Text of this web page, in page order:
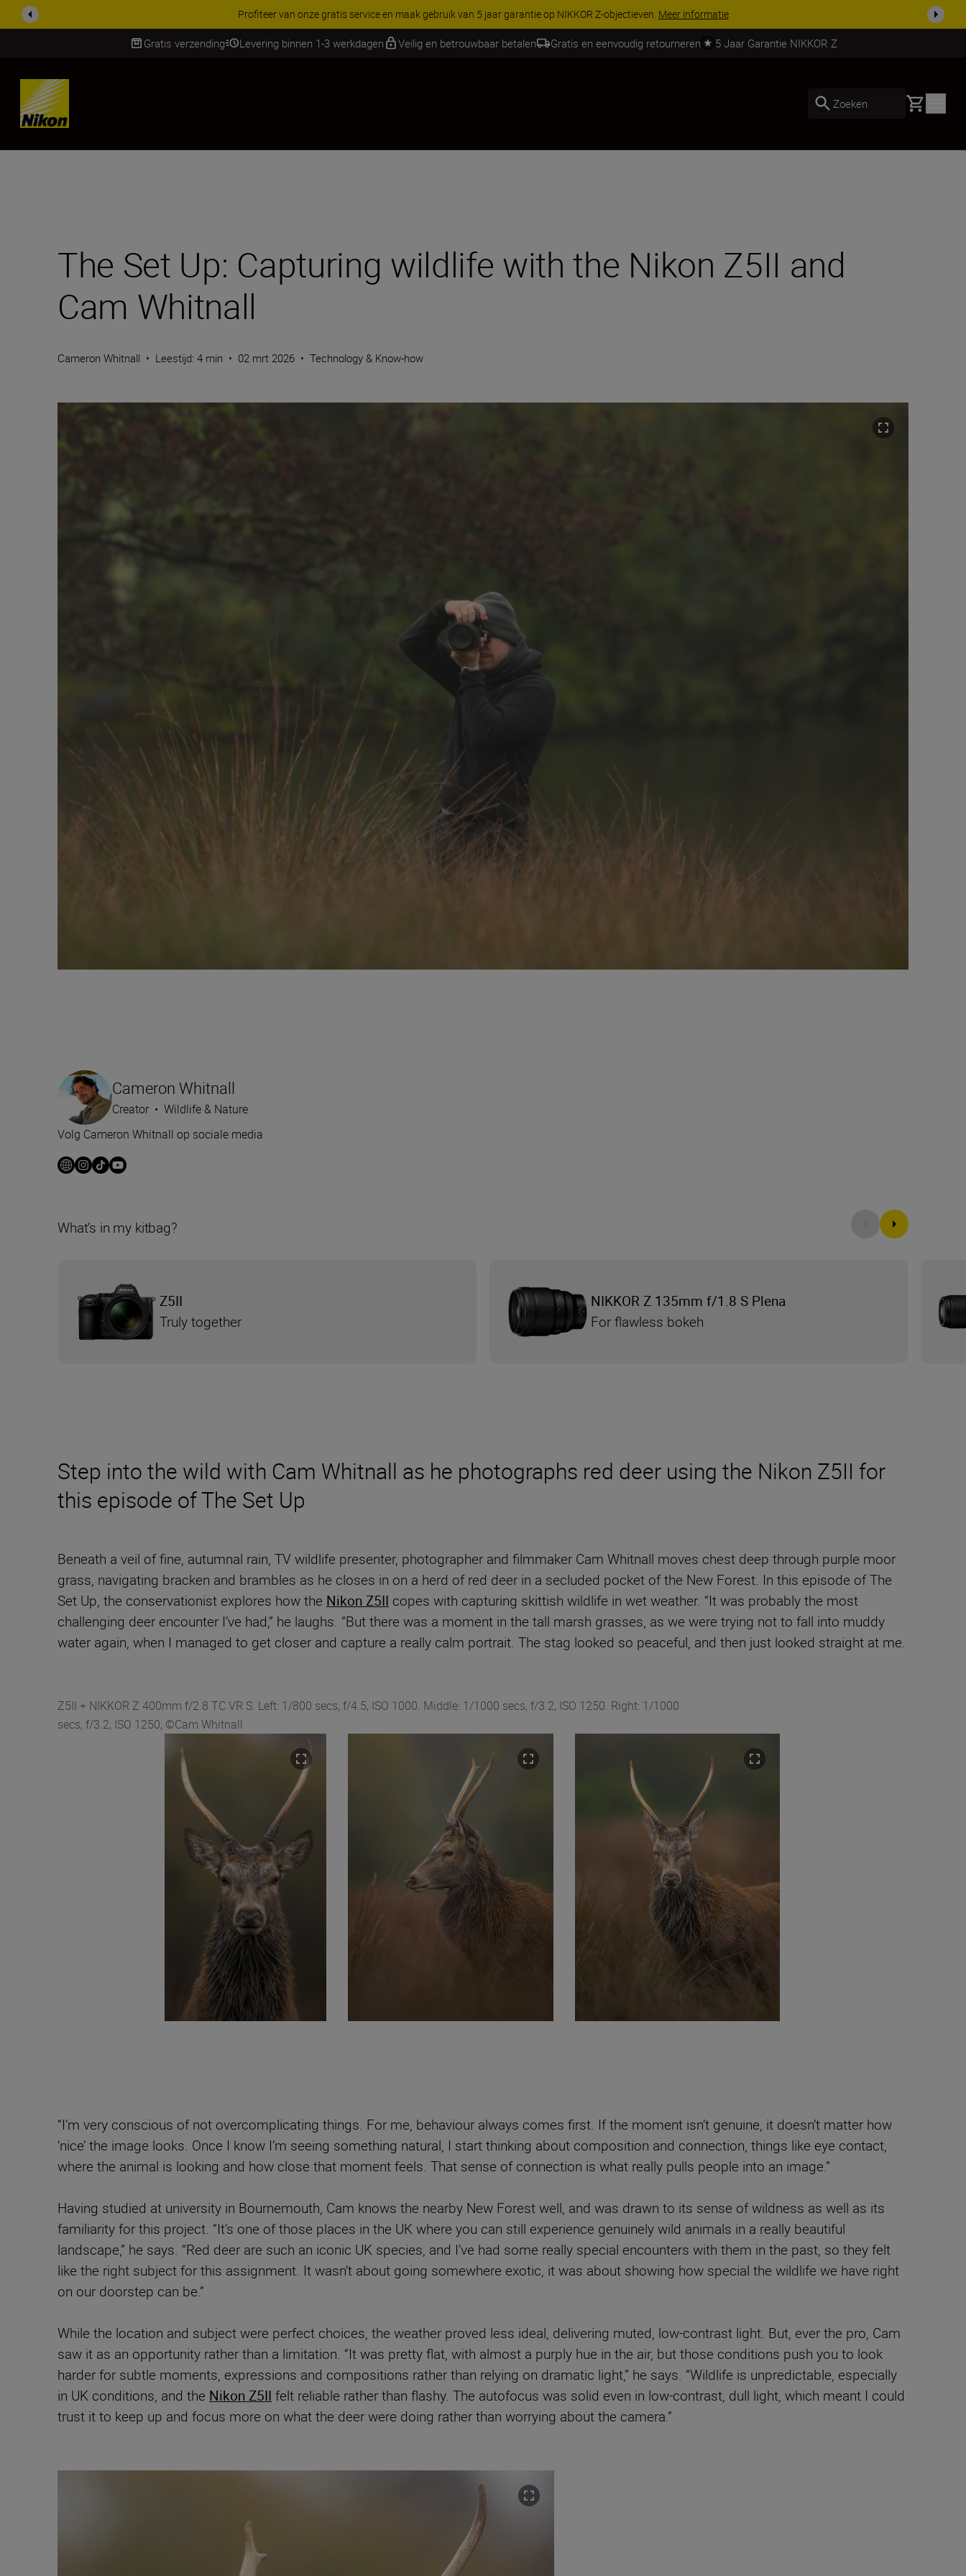
KORTING OP ACCESSOIRES | Bespaar 15% op geselecteerde accessoires, maak je kit vandaag nog compleetKoop nu
Gratis verzending Levering binnen 1-3 werkdagen Veilig en betrouwbaar betalen Gratis en eenvoudig retourneren 5 Jaar Garantie NIKKOR Z
Skip
Zoeken Basket
The Set Up: Capturing wildlife with the Nikon Z5II and
Cam Whitnall
Cameron Whitnall • Leestijd: 4 min • 02 mrt 2026 • Technology & Know-how
Step into the wild with Cam Whitnall as he photographs red deer using the Nikon Z5II for
this episode of The Set Up
Beneath a veil of fine, autumnal rain, TV wildlife presenter, photographer and filmmaker Cam Whitnall moves chest deep through purple moor
grass, navigating bracken and brambles as he closes in on a herd of red deer in a secluded pocket of the New Forest. In this episode of The
Set Up, the conservationist explores how the Nikon Z5II copes with capturing skittish wildlife in wet weather. “It was probably the most
challenging deer encounter I’ve had,” he laughs. “But there was a moment in the tall marsh grasses, as we were trying not to fall into muddy
water again, when I managed to get closer and capture a really calm portrait. The stag looked so peaceful, and then just looked straight at me.
Cameron Whitnall
Creator • Wildlife & Nature
Volg Cameron Whitnall op sociale media
What’s in my kitbag?
Z5II
Truly together
NIKKOR Z 135mm f/1.8 S Plena
For flawless bokeh
Z5II + NIKKOR Z 400mm f/2.8 TC VR S. Left: 1/800 secs, f/4.5, ISO 1000. Middle: 1/1000 secs, f/3.2, ISO 1250. Right: 1/1000
secs, f/3.2, ISO 1250, ©Cam Whitnall
“I’m very conscious of not overcomplicating things. For me, behaviour always comes first. If the moment isn’t genuine, it doesn’t matter how
‘nice’ the image looks. Once I know I’m seeing something natural, I start thinking about composition and connection, things like eye contact,
where the animal is looking and how close that moment feels. That sense of connection is what really pulls people into an image.”
Having studied at university in Bournemouth, Cam knows the nearby New Forest well, and was drawn to its sense of wildness as well as its
familiarity for this project. “It’s one of those places in the UK where you can still experience genuinely wild animals in a really beautiful
landscape,” he says. “Red deer are such an iconic UK species, and I’ve had some really special encounters with them in the past, so they felt
like the right subject for this assignment. It wasn’t about going somewhere exotic, it was about showing how special the wildlife we have right
on our doorstep can be.”
While the location and subject were perfect choices, the weather proved less ideal, delivering muted, low-contrast light. But, ever the pro, Cam
saw it as an opportunity rather than a limitation. “It was pretty flat, with almost a purply hue in the air, but those conditions push you to look
harder for subtle moments, expressions and compositions rather than relying on dramatic light,” he says. “Wildlife is unpredictable, especially
in UK conditions, and the Nikon Z5II felt reliable rather than flashy. The autofocus was solid even in low-contrast, dull light, which meant I could
trust it to keep up and focus more on what the deer were doing rather than worrying about the camera.”